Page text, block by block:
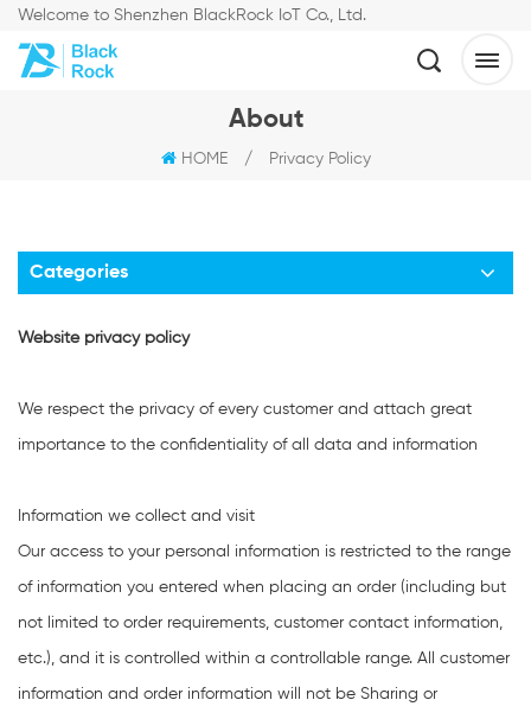
Welcome to Shenzhen BlackRock IoT Co., Ltd.
About
HOME / Privacy Policy
Categories
Website privacy policy
We respect the privacy of every customer and attach great
importance to the confidentiality of all data and information
Information we collect and visit
Our access to your personal information is restricted to the range
of information you entered when placing an order (including but
not limited to order requirements, customer contact information,
etc.), and it is controlled within a controllable range. All customer
information and order information will not be Sharing or